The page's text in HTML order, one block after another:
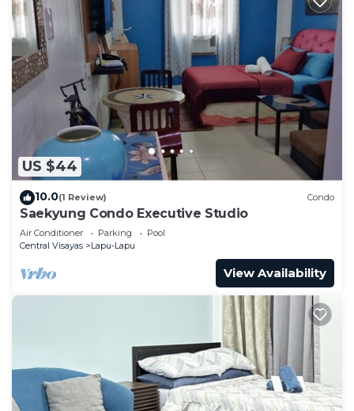
US $44
10.0(1 Review) Condo
Saekyung Condo Executive Studio
Air Conditioner Parking
Pool
Central Visayas
Lapu-Lapu
View Availability